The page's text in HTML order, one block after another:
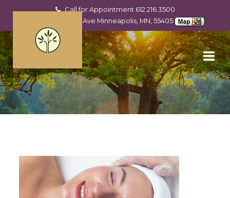
Call for Appointment 612.216.3500
2201 Hennepin Ave Minneapolis, MN, 55405